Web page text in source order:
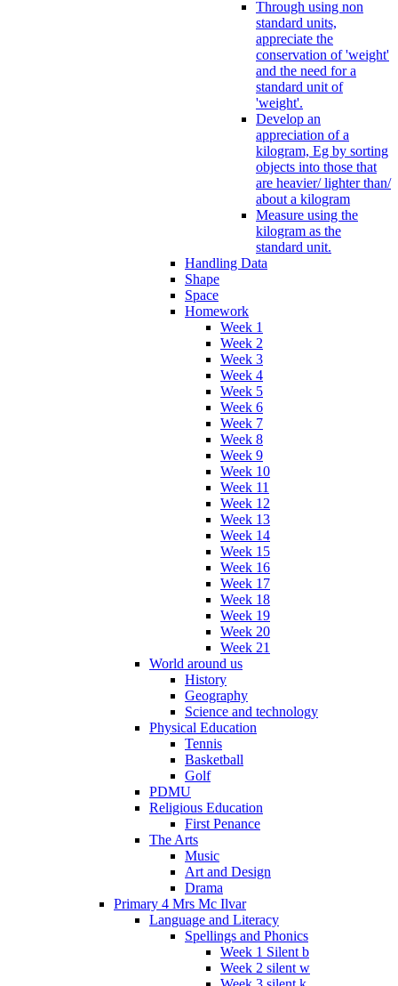
Through using non
standard units,
appreciate the
conservation of 'weight'
and the need for a
standard unit of
'weight'.
Develop an
appreciation of a
kilogram, Eg by sorting
objects into those that
are heavier/ lighter than/
about a kilogram
Measure using the
kilogram as the
standard unit.
Handling Data
Shape
Space
Homework
Week 1
Week 2
Week 3
Week 4
Week 5
Week 6
Week 7
Week 8
Week 9
Week 10
Week 11
Week 12
Week 13
Week 14
Week 15
Week 16
Week 17
Week 18
Week 19
Week 20
Week 21
World around us
History
Geography
Science and technology
Physical Education
Tennis
Basketball
Golf
PDMU
Religious Education
First Penance
The Arts
Music
Art and Design
Drama
Primary 4 Mrs Mc Ilvar
Language and Literacy
Spellings and Phonics
Week 1 Silent b
Week 2 silent w